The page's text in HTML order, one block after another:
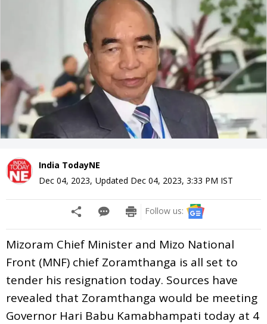
India TodayNE
Dec 04, 2023, Updated Dec 04, 2023, 3:33 PM IST
Follow us:
Mizoram Chief Minister and Mizo National
Front (MNF) chief Zoramthanga is all set to
tender his resignation today. Sources have
revealed that Zoramthanga would be meeting
Governor Hari Babu Kamabhampati today at 4